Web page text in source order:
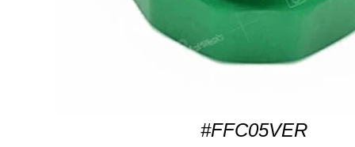
#FFC05VER